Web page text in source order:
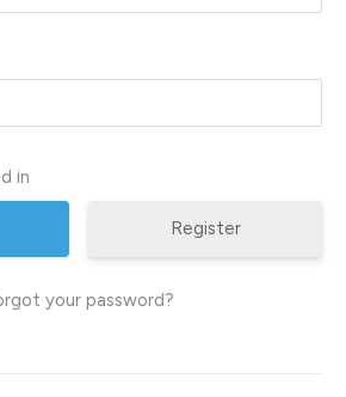
in
Register
your password?